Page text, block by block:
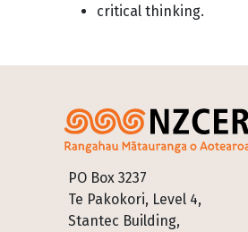
critical thinking.
PO Box 3237
Te Pakokori, Level 4,
Stantec Building,